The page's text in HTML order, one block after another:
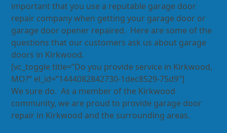
important that you use a reputable garage door
repair company when getting your garage door or
garage door opener repaired. Here are some of the
questions that our customers ask us about garage
doors in Kirkwood.
[vc_toggle title=”Do you provide service in Kirkwood,
MO?” el_id=”1444082842730-1dec8529-75d9″]
We sure do. As a member of the Kirkwood
community, we are proud to provide garage door
repair in Kirkwood and the surrounding areas.